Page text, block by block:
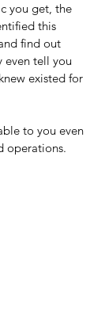
you get, the
this
find out
even tell you
existed for
to you even
operations.